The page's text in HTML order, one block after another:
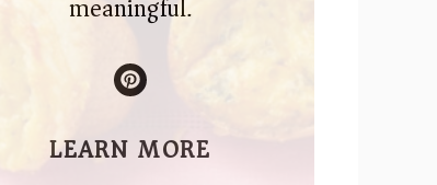
meaningful.
LEARN MORE